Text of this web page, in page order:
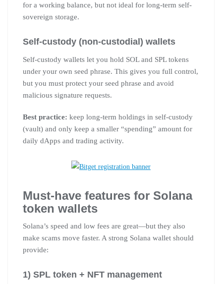
for a working balance, but not ideal for long-term self-
sovereign storage.
Self-custody (non-custodial) wallets
Self-custody wallets let you hold SOL and SPL tokens
under your own seed phrase. This gives you full control,
but you must protect your seed phrase and avoid
malicious signature requests.
Best practice: keep long-term holdings in self-custody
(vault) and only keep a smaller “spending” amount for
daily dApps and trading activity.
Must-have features for Solana
token wallets
Solana’s speed and low fees are great—but they also
make scams move faster. A strong Solana wallet should
provide:
1) SPL token + NFT management